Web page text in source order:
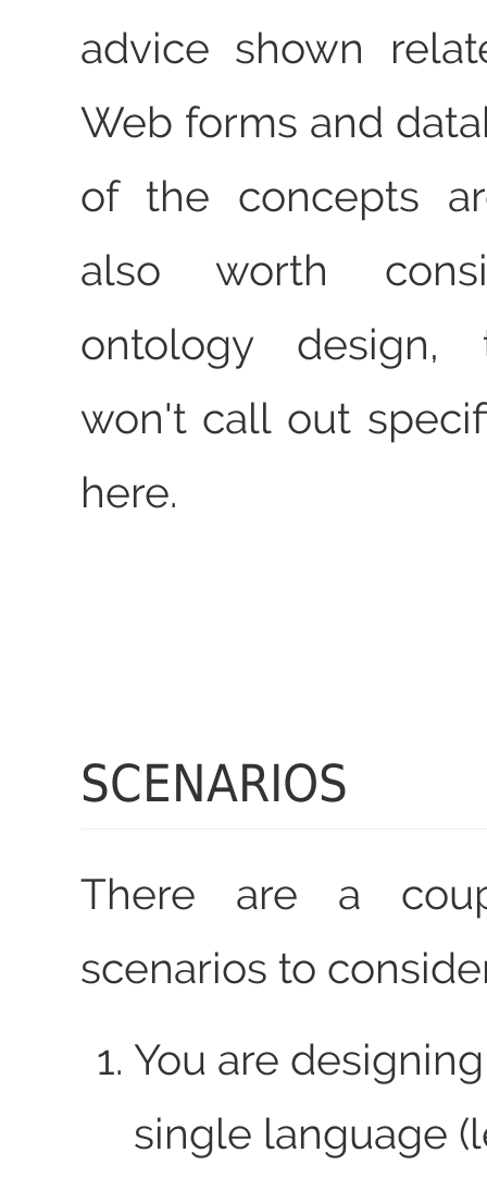
advice shown
Web forms and
of the concepts
also worth
ontology design,
won't call out
here.
SCENARIOS
There are a
scenarios to
You are
single language